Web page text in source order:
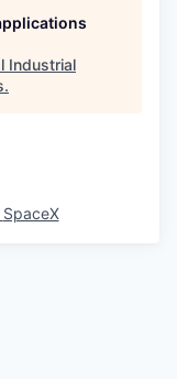
Industrial
.
SpaceX